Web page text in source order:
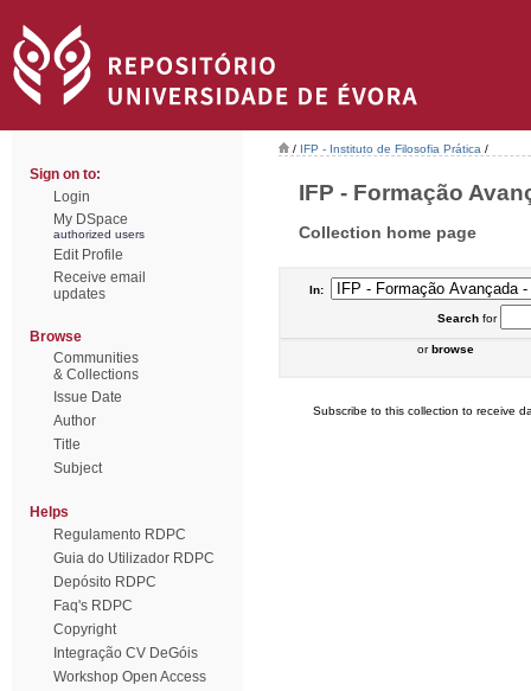
Sign on to:
Login
My DSpace
authorized users
Edit Profile
Receive email
updates
Browse
Communities
& Collections
Issue Date
Author
Title
Subject
Helps
Regulamento RDPC
Guia do Utilizador RDPC
Depósito RDPC
Faq's RDPC
Copyright
Integração CV DeGóis
Workshop Open Access
/ IFP - Instituto de Filosofia Prática /
IFP - Formação
Collection home page
In:
Searchfor
orbrowse
Subscribe to this collection to receive